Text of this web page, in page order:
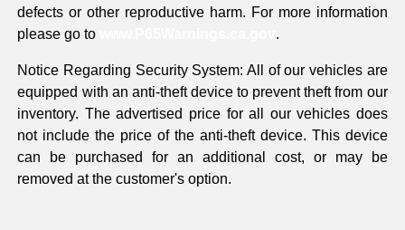
defects or other reproductive harm. For more information
please go to
.
Notice Regarding Security System: All of our vehicles are
equipped with an anti-theft device to prevent theft from our
inventory. The advertised price for all our vehicles does
not include the price of the anti-theft device. This device
can be purchased for an additional cost, or may be
removed at the customer's option.